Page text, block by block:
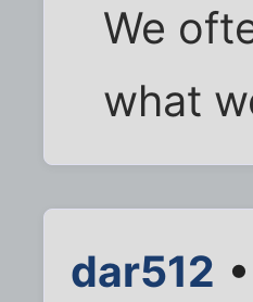
We
what
dar512